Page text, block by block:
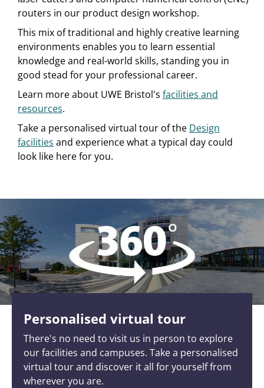
routers in our product design workshop.
This mix of traditional and highly creative learning
environments enables you to learn essential
knowledge and real-world skills, standing you in
good stead for your professional career.
Learn more about UWE Bristol's facilities and
resources.
Take a personalised virtual tour of the Design
facilities and experience what a typical day could
look like here for you.
Personalised virtual tour
There's no need to visit us in person to explore
our facilities and campuses. Take a personalised
virtual tour and discover it all for yourself from
wherever you are.